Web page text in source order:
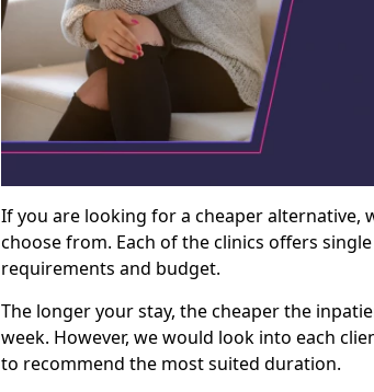
If you are looking for a cheaper alternative,
choose from. Each of the clinics offers
requirements and budget.
The longer your stay, the cheaper the
week. However, we would look into each
to recommend the most suited duration.